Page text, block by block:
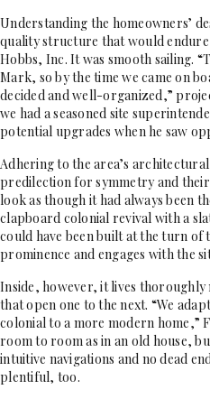
Understanding the homeowners’
quality structure that would
Hobbs, Inc. It was smooth sailing.
Mark, so by the time we came on
decided and well-organized,”
we had a seasoned site
potential upgrades when he saw
Adhering to the area’s
predilection for symmetry and
look as though it had always been
clapboard colonial revival with a
could have been built at the turn of
prominence and engages with the
Inside, however, it lives
that open one to the next. “We
colonial to a more modern home,”
room to room as in an old house,
intuitive navigations and no dead
plentiful, too.